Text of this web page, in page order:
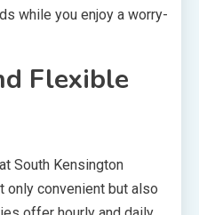
while you enjoy a worry-
Flexible
South Kensington
only convenient but also